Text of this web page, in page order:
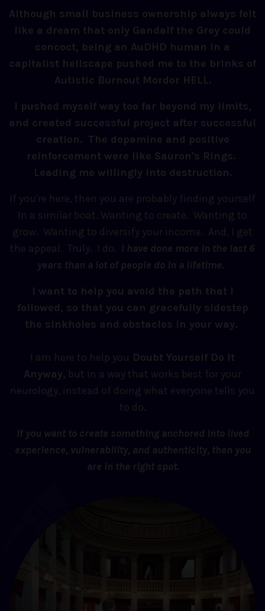
Although small business ownership always felt
like a dream that only Gandalf the Grey could
concoct, being an AuDHD human in a
capitalist hellscape pushed me to the brinks of
Autistic Burnout Mordor HELL.
I pushed myself way too far beyond my limits,
and created successful project after successful
creation. The dopamine and positive
reinforcement were like Sauron's Rings.
Leading me willingly into destruction.
If you're here, then you are probably finding yourself
In a similar boat. Wanting to create. Wanting to
grow. Wanting to diversify your income. And, I get
the appeal. Truly. I do.
I have done more in the last 6
years than a lot of people do in a lifetime.
I want to help you avoid the path that I
followed, so that you can gracefully sidestep
the sinkholes and obstacles in your way.
I am here to help you Doubt Yourself Do It
Anyway, but in a way that works best for your
neurology, instead of doing what everyone tells you
to do.
If you want to create something anchored into lived
experience, vulnerability, and authenticity, then you
are in the right spot.